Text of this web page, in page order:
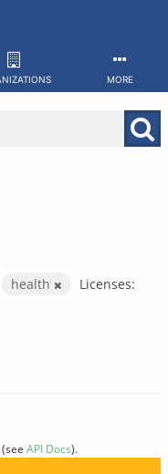
MORE
health
Licenses:
(see API Docs).